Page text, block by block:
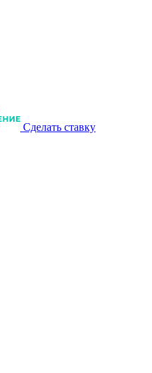
Сделать ставку